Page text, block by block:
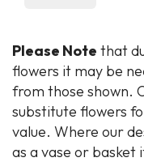
Please Note that
flowers it may be
from those shown.
substitute flowers
value. Where our
as a vase or basket